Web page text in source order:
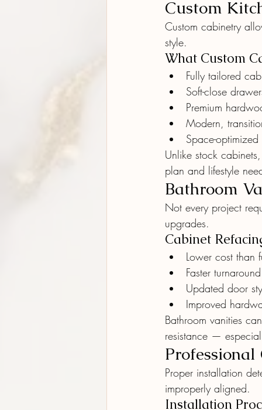
Custom
Custom cabinetry
style.
What Custom
Fully tailored
Soft-close
Premium
Modern,
Space-optimized
Unlike stock
plan and lifestyle
Bathroom
Not every project
upgrades.
Cabinet
Lower cost than
Faster
Updated door
Improved
Bathroom vanities
resistance —
Proper installation
improperly aligned.
Installation